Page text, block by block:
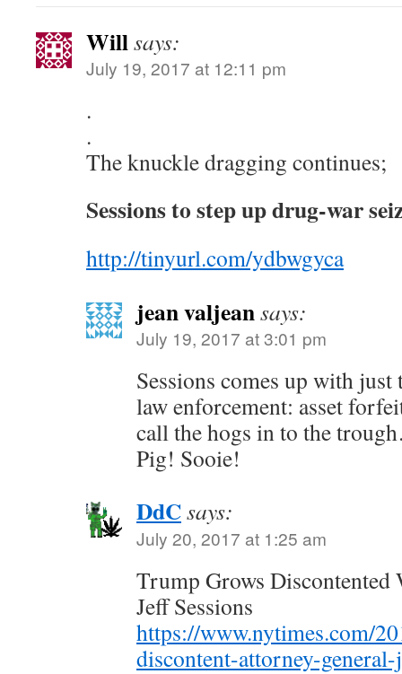
Willsays:
July 19, 2017 at 12:11 pm
.
.
The knuckle dragging continues;
Sessions to step up drug-war
http://tinyurl.com/ydbwgyca
jean valjeansays:
July 19, 2017 at 3:01 pm
Sessions comes up with
law enforcement: asset
call the hogs in to the
Pig! Sooie!
DdCsays:
July 20, 2017 at 1:25 am
Trump Grows
Jeff Sessions
https://www.nytimes.com/
discontent-attorney-